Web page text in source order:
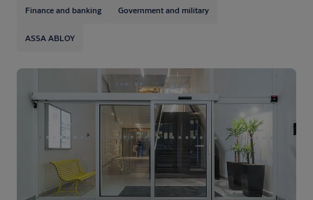
Finance and banking Government and military
ASSA ABLOY